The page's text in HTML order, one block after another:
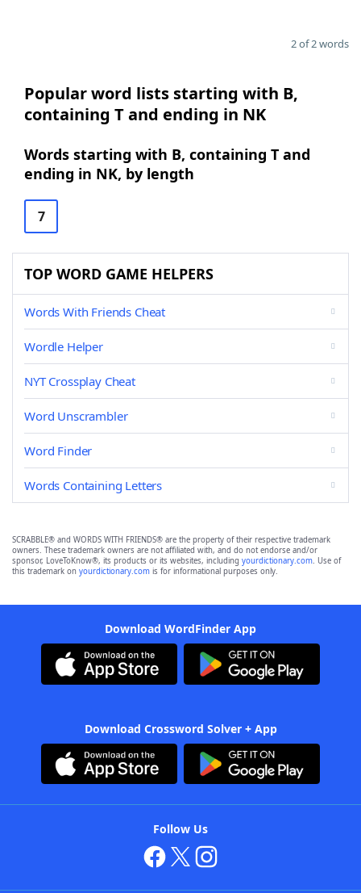
2 of 2 words
Popular word lists starting with B,
containing T and ending in NK
Words starting with B, containing T and
ending in NK, by length
7
TOP WORD GAME HELPERS
Words With Friends Cheat
Wordle Helper
NYT Crossplay Cheat
Word Unscrambler
Word Finder
Words Containing Letters
SCRABBLE® and WORDS WITH FRIENDS® are the property of their respective trademark
owners. These trademark owners are not affiliated with, and do not endorse and/or
sponsor, LoveToKnow®, its products or its websites, including yourdictionary.com. Use of
this trademark on yourdictionary.com is for informational purposes only.
Download WordFinder App
Download Crossword Solver + App
Follow Us